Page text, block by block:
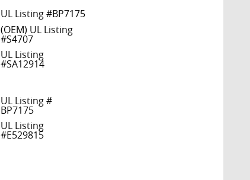
UL Listing #BP7175
(OEM) UL Listing
#S4707
UL Listing
#SA12914
UL Listing #
BP7175
UL Listing
#E529815